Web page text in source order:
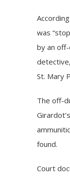
was
by an
St. Mary
The off-
found.
Court